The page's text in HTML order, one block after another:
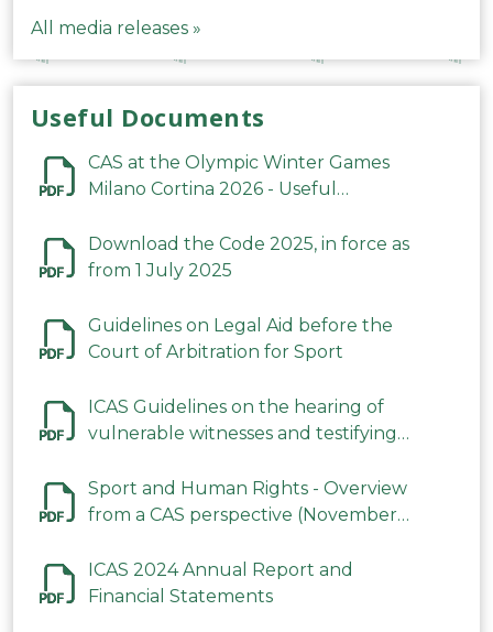
All media releases »
Useful Documents
CAS at the Olympic Winter Games
Milano Cortina 2026 - Useful
Download the Code 2025, in force as
from 1 July 2025
Guidelines on Legal Aid before the
Court of Arbitration for Sport
ICAS Guidelines on the hearing of
vulnerable witnesses and testifying
2023
Sport and Human Rights - Overview
from a CAS perspective (November
ICAS 2024 Annual Report and
Financial Statements